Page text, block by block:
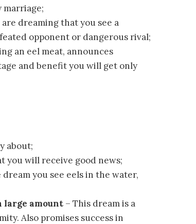
marriage;
dreaming that you see a
opponent or dangerous rival;
an eel meat, announces
and benefit you will get only
about;
you will receive good news;
dream you see eels in the water,
large amount – This dream is a
Also promises success in